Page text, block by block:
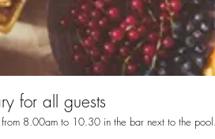
for all guests
8.00am to 10.30 in the bar next to the pool.